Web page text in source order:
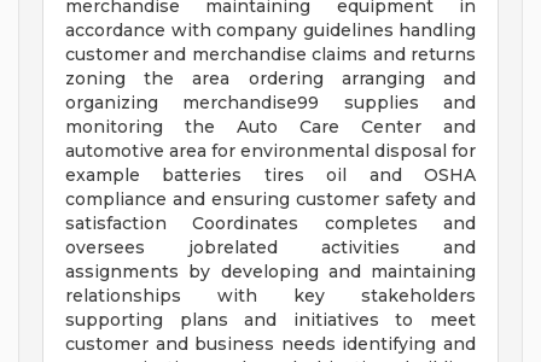
merchandise maintaining equipment in
accordance with company guidelines handling
customer and merchandise claims and returns
zoning the area ordering arranging and
organizing merchandise99 supplies and
monitoring the Auto Care Center and
automotive area for environmental disposal for
example batteries tires oil and OSHA
compliance and ensuring customer safety and
satisfaction Coordinates completes and
oversees jobrelated activities and
assignments by developing and maintaining
relationships with key stakeholders
supporting plans and initiatives to meet
customer and business needs identifying and